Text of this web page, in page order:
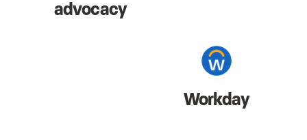
advocacy
Workday